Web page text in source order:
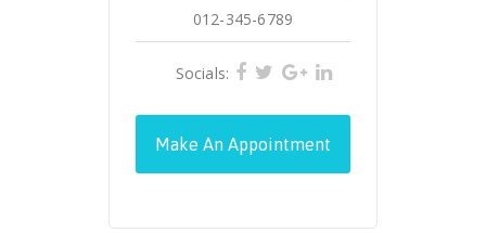
012-345-6789
Socials:
Make An Appointment